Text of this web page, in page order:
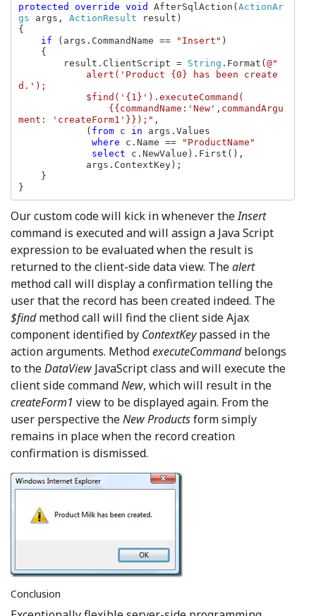
protected override void AfterSqlAction( ActionAr
gs args, ActionResult
result)
{
if
(args.CommandName == "Insert" )
        result.ClientScript =
String .Format( @"
d.');
ment: 'createForm1'}});" ,
            (
from c in args.Values
where c.Name ==
"ProductName"
select c.NewValue).First(),
}
Our custom code will kick in whenever theInsert
command is executed and will assign a Java Script
expression to be evaluated when the result is
returned to the client-side data view. Thealert
method call will display a confirmation telling the
user that the record has been created indeed. The
$findmethod call will find the client side Ajax
component identified by ContextKeypassed in the
action arguments. MethodexecuteCommandbelongs
to theDataView JavaScript class and will execute the
client side commandNew, which will result in the
createForm1 view to be displayed again. From the
user perspective theNew Productsform simply
remains in place when the record creation
confirmation is dismissed.
Conclusion